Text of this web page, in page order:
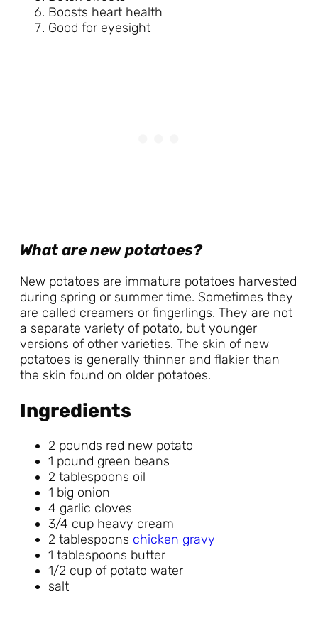
Boosts heart health
Good for eyesight
What are new potatoes?
New potatoes are immature potatoes harvested
during spring or summer time. Sometimes they
are called creamers or fingerlings. They are not
a separate variety of potato, but younger
versions of other varieties. The skin of new
potatoes is generally thinner and flakier than
the skin found on older potatoes.
Ingredients
2 pounds red new potato
1 pound green beans
2 tablespoons oil
1 big onion
4 garlic cloves
3/4 cup heavy cream
2 tablespoons chicken gravy
1 tablespoons butter
1/2 cup of potato water
salt